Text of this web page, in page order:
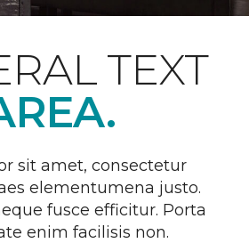
TEXT
sit amet, consectetur
elementumena justo.
fusce efficitur. Porta
enim facilisis non.